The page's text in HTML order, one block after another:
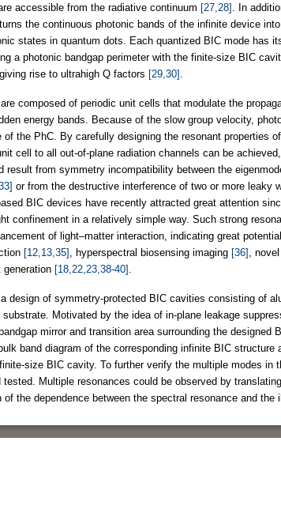
accessible from the radiative continuum [27,28]
. In
the continuous photonic bands of the infinite device
states in quantum dots. Each quantized BIC mode has
a photonic bandgap perimeter with the finite-size BIC
rise to ultrahigh Q factors [29,30]
composed of periodic unit cells that modulate the
energy bands. Because of the slow group velocity,
of the PhC. By carefully designing the resonant properties
cell to all out-of-plane radiation channels can be
result from symmetry incompatibility between the
or from the destructive interference of two or more leaky
BIC devices have recently attracted great attention
confinement in a relatively simple way. Such strong
of light–matter interaction, indicating great
[12,13,35] , hyperspectral biosensing imaging [36] ,
generation [18,22,23,38-40]
a design of symmetry-protected BIC cavities consisting of
Motivated by the idea of in-plane leakage
bandgap mirror and transition area surrounding the designed
band diagram of the corresponding infinite BIC structure
size BIC cavity. To further verify the multiple modes in
Multiple resonances could be observed by
of the dependence between the spectral resonance and the